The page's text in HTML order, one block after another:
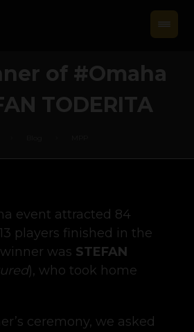
of #Omaha
TODERITA
event attracted 84
players finished in the
was STEFAN
), who took home
ceremony, we asked